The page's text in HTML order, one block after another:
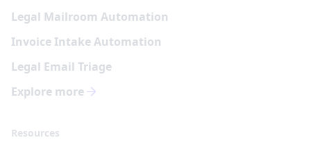
Legal Mailroom Automation
Invoice Intake Automation
Legal Email Triage
Explore more
Resources